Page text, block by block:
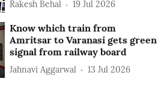
Rakesh Behal 19 Jul 2026
Know which train from
Amritsar to Varanasi gets green
signal from railway board
Jahnavi Aggarwal 13 Jul 2026